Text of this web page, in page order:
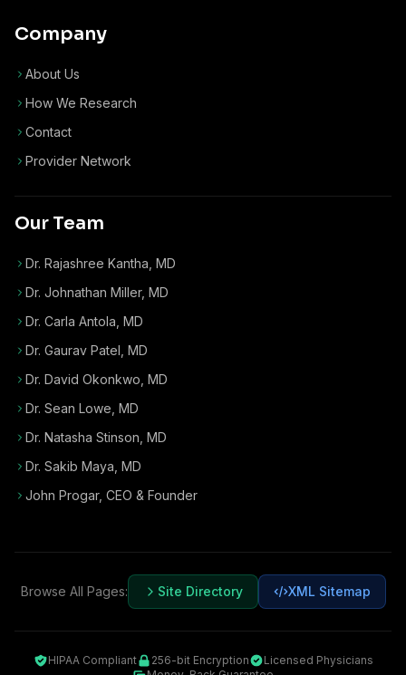
Company
About Us
How We Research
Contact
Provider Network
Our Team
Dr. Rajashree Kantha, MD
Dr. Johnathan Miller, MD
Dr. Carla Antola, MD
Dr. Gaurav Patel, MD
Dr. David Okonkwo, MD
Dr. Sean Lowe, MD
Dr. Natasha Stinson, MD
Dr. Sakib Maya, MD
John Progar, CEO & Founder
Browse All Pages: Site Directory XML Sitemap
HIPAA Compliant 256-bit Encryption
Licensed Physicians